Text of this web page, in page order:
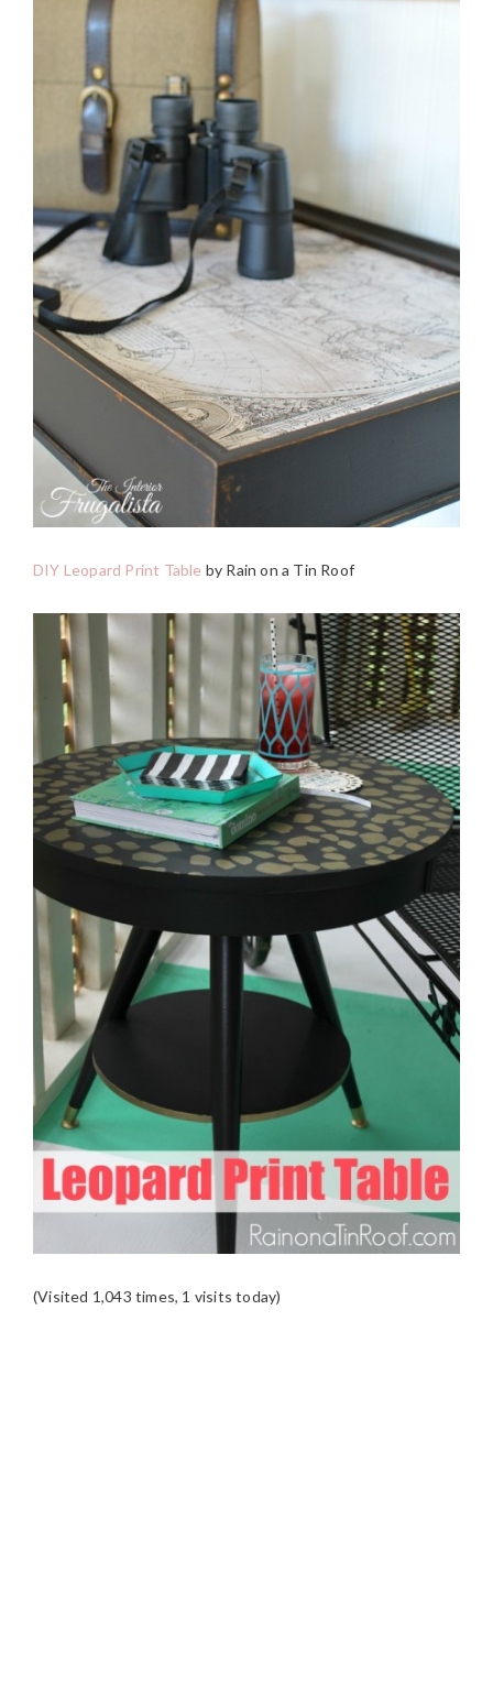
DIY Leopard Print Table by Rain on a Tin Roof
(Visited 1,043 times, 1 visits today)